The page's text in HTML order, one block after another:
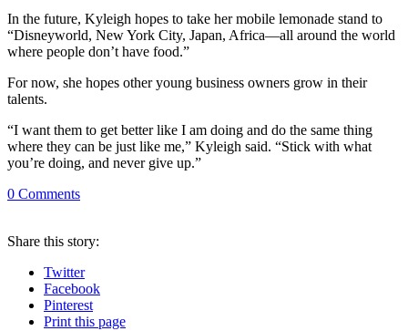
In the future, Kyleigh hopes to take her mobile lemonade stand to
“Disneyworld, New York City, Japan, Africa—all around the world
where people don’t have food.”
For now, she hopes other young business owners grow in their
talents.
“I want them to get better like I am doing and do the same thing
where they can be just like me,” Kyleigh said. “Stick with what
you’re doing, and never give up.”
0 Comments
Share this story:
Twitter
Facebook
Pinterest
Printthis page